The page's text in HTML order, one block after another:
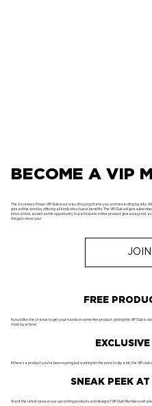
BECOME A VIP
The Accessory Power VIP Club is our way of saying thank you and rewarding loyalty.
spread the word by offering all kinds of exclusive benefits. The VIP Club will give
innovations, as well as the opportunity to participate in free product giveaways not
things to show you!
FREE
If you'd like the chance to get your hands on some free product, joining the VIP Club
most loyal fans!
If there's a product you've been eyeing but waiting for the price to dip a bit, the VIP
SNEAK PEEK
Want the latest news on our upcoming products and designs? VIP Club Members will